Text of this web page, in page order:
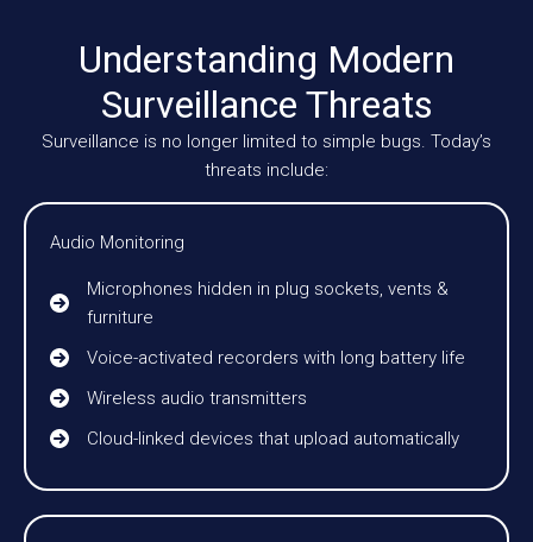
Understanding Modern
Surveillance Threats
Surveillance is no longer limited to simple bugs. Today’s
threats include:
Audio Monitoring
Microphones hidden in plug sockets, vents &
furniture
Voice-activated recorders with long battery life
Wireless audio transmitters
Cloud-linked devices that upload automatically